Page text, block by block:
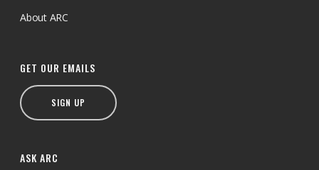
About ARC
GET OUR EMAILS
SIGN UP
ASK ARC